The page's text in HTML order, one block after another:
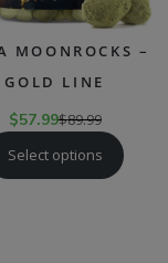
MOONROCKS –
GOLD LINE
$57.99$89.99
Select options